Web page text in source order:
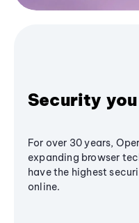
Security
For over 30 years,
expanding browser
have the highest
online.